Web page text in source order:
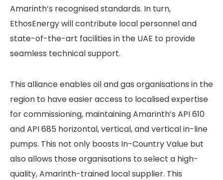
Amarinth’s recognised standards. In turn,
EthosEnergy will contribute local personnel and
state-of-the-art facilities in the UAE to provide
seamless technical support.
This alliance enables oil and gas organisations in the
region to have easier access to localised expertise
for commissioning, maintaining Amarinth’s API 610
and API 685 horizontal, vertical, and vertical in-line
pumps. This not only boosts In-Country Value but
also allows those organisations to select a high-
quality, Amarinth-trained local supplier. This